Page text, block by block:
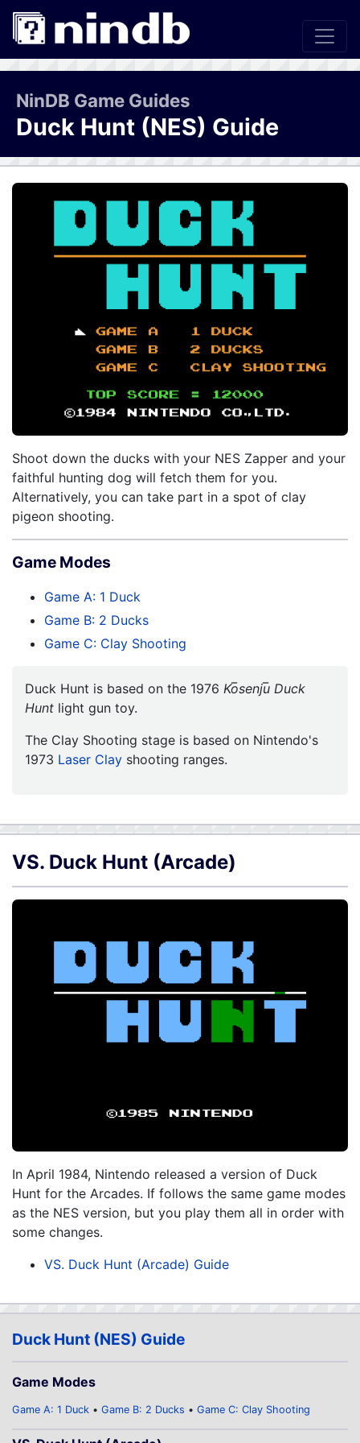
NinDB Game Guides
Duck Hunt (NES) Guide
Shoot down the ducks with your NES Zapper and your
faithful hunting dog will fetch them for you.
Alternatively, you can take part in a spot of clay
pigeon shooting.
Game Modes
Game A: 1 Duck
Game B: 2 Ducks
Game C: Clay Shooting
Duck Hunt is based on the 1976 Ko̅senju̅ Duck
Hunt light gun toy.
The Clay Shooting stage is based on Nintendo's
1973 Laser Clay shooting ranges.
VS. Duck Hunt (Arcade)
In April 1984, Nintendo released a version of Duck
Hunt for the Arcades. If follows the same game modes
as the NES version, but you play them all in order with
some changes.
VS. Duck Hunt (Arcade) Guide
Duck Hunt (NES) Guide
Game Modes
Game A: 1 Duck Game B: 2 Ducks Game C: Clay Shooting